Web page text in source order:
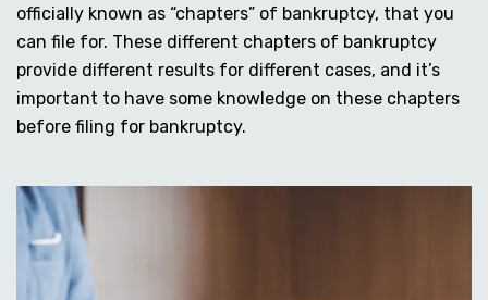
officially known as “chapters” of bankruptcy, that you
can file for. These different chapters of bankruptcy
provide different results for different cases, and it’s
important to have some knowledge on these chapters
before filing for bankruptcy.